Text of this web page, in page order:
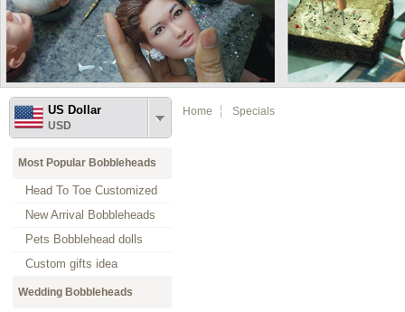
US Dollar
USD
Most Popular Bobbleheads
Head To Toe Customized
New Arrival Bobbleheads
Pets Bobblehead dolls
Custom gifts idea
Wedding Bobbleheads
Home Specials